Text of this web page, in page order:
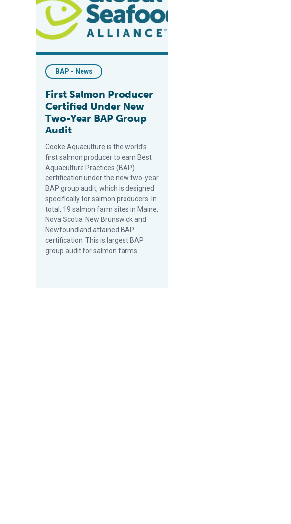
BAP - News
First Salmon Producer
Certified Under New
Two-Year BAP Group
Audit
Cooke Aquaculture is the world’s
first salmon producer to earn Best
Aquaculture Practices (BAP)
certification under the new two-year
BAP group audit, which is designed
specifically for salmon producers. In
total, 19 salmon farm sites in Maine,
Nova Scotia, New Brunswick and
Newfoundland attained BAP
certification. This is largest BAP
group audit for salmon farms